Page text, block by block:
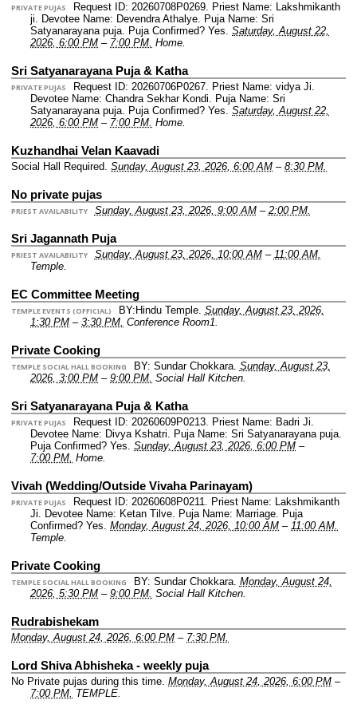
PRIVATE PUJAS Request ID: 20260708P0269. Priest Name: Lakshmikanth
ji. Devotee Name: Devendra Athalye. Puja Name: Sri
Satyanarayana puja. Puja Confirmed? Yes. Saturday, August 22,
2026, 6:00 PM – 7:00 PM. Home.
Sri Satyanarayana Puja & Katha
PRIVATE PUJAS Request ID: 20260706P0267. Priest Name: vidya Ji.
Devotee Name: Chandra Sekhar Kondi. Puja Name: Sri
Satyanarayana puja. Puja Confirmed? Yes. Saturday, August 22,
2026, 6:00 PM – 7:00 PM. Home.
Kuzhandhai Velan Kaavadi
Social Hall Required. Sunday, August 23, 2026, 6:00 AM – 8:30 PM.
No private pujas
PRIEST AVAILABILITY Sunday, August 23, 2026, 9:00 AM– 2:00 PM.
Sri Jagannath Puja
PRIEST AVAILABILITY Sunday, August 23, 2026, 10:00 AM– 11:00 AM.
Temple.
EC Committee Meeting
TEMPLE EVENTS (OFFICIAL) BY:Hindu Temple. Sunday, August 23, 2026,
1:30 PM – 3:30 PM. Conference Room1.
Private Cooking
TEMPLE SOCIAL HALL BOOKING BY: Sundar Chokkara. Sunday, August 23,
2026, 3:00 PM – 9:00 PM. Social Hall Kitchen.
Sri Satyanarayana Puja & Katha
PRIVATE PUJAS Request ID: 20260609P0213. Priest Name: Badri Ji.
Devotee Name: Divya Kshatri. Puja Name: Sri Satyanarayana puja.
Puja Confirmed? Yes. Sunday, August 23, 2026, 6:00 PM –
7:00 PM. Home.
Vivah (Wedding/Outside Vivaha Parinayam)
PRIVATE PUJAS Request ID: 20260608P0211. Priest Name: Lakshmikanth
Ji. Devotee Name: Ketan Tilve. Puja Name: Marriage. Puja
Confirmed? Yes. Monday, August 24, 2026, 10:00 AM – 11:00 AM.
Temple.
Private Cooking
TEMPLE SOCIAL HALL BOOKING BY: Sundar Chokkara. Monday, August 24,
2026, 5:30 PM – 9:00 PM. Social Hall Kitchen.
Rudrabishekam
Monday, August 24, 2026, 6:00 PM – 7:30 PM.
Lord Shiva Abhisheka - weekly puja
No Private pujas during this time. Monday, August 24, 2026, 6:00 PM –
7:00 PM. TEMPLE.